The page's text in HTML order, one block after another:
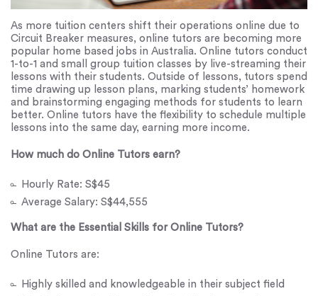
As more tuition centers shift their operations online due to
Circuit Breaker measures, online tutors are becoming more
popular home based jobs in Australia. Online tutors conduct
1-to-1 and small group tuition classes by live-streaming their
lessons with their students. Outside of lessons, tutors spend
time drawing up lesson plans, marking students’ homework
and brainstorming engaging methods for students to learn
better. Online tutors have the flexibility to schedule multiple
lessons into the same day, earning more income.
How much do Online Tutors earn?
Hourly Rate: S$45
Average Salary: S$44,555
What are the Essential Skills for Online Tutors?
Online Tutors are:
Highly skilled and knowledgeable in their subject field